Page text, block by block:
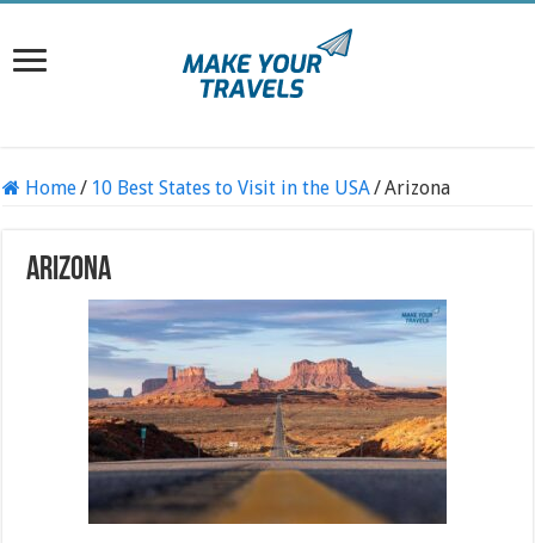
Home/ 10 Best States to Visit in the USA/Arizona
Arizona